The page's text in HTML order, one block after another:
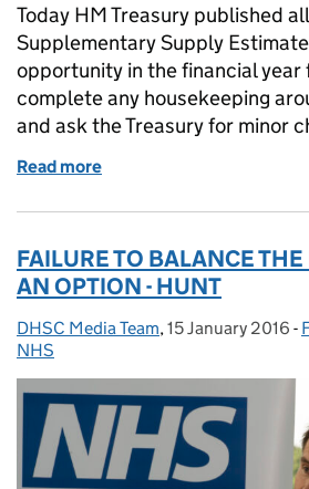
Today HM Treasury published
Supplementary Supply
opportunity in the financial
complete any housekeeping
and ask the Treasury for minor
Read more
FAILURE TO BALANCE
AN OPTION - HUNT
Posted by:
DHSC Media Team, Posted on:
15 January 2016 -
NHS